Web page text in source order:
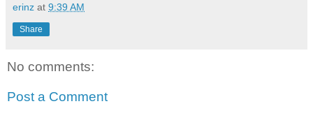
erinz at 9:39 AM
Share
No comments:
Post a Comment